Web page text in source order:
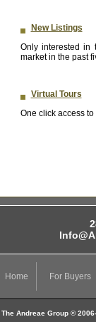
New Listings
Only interested in
market in the past
Virtual Tours
One click access
Home For Buyers
The Andreae Group ©